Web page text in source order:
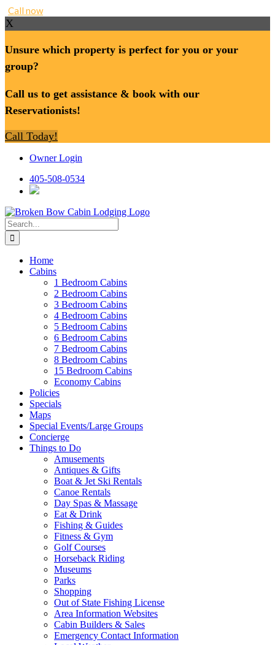
Call now
X
Unsure which property is perfect for you or your
group?
Call us to get assistance & book with our
Reservationists!
Call Today!
Owner Login
405-508-0534
Search
for:
Home
Cabins
1 Bedroom Cabins
2 Bedroom Cabins
3 Bedroom Cabins
4 Bedroom Cabins
5 Bedroom Cabins
6 Bedroom Cabins
7 Bedroom Cabins
8 Bedroom Cabins
15 Bedroom Cabins
Economy Cabins
Policies
Specials
Maps
Special Events/Large Groups
Concierge
Things to Do
Amusements
Antiques & Gifts
Boat & Jet Ski Rentals
Canoe Rentals
Day Spas & Massage
Eat & Drink
Fishing & Guides
Fitness & Gym
Golf Courses
Horseback Riding
Museums
Parks
Shopping
Out of State Fishing License
Area Information Websites
Cabin Builders & Sales
Emergency Contact Information